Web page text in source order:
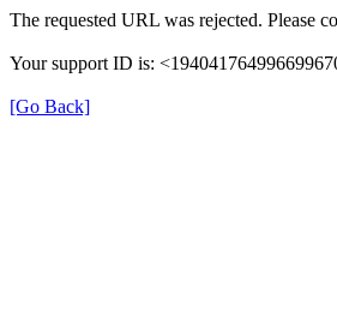
The requested URL was rejected. Please
Your support ID is:
[Go Back]